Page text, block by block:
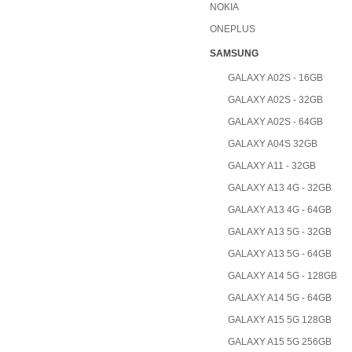
NOKIA
ONEPLUS
SAMSUNG
GALAXY A02S - 16GB
GALAXY A02S - 32GB
GALAXY A02S - 64GB
GALAXY A04S 32GB
GALAXY A11 - 32GB
GALAXY A13 4G - 32GB
GALAXY A13 4G - 64GB
GALAXY A13 5G - 32GB
GALAXY A13 5G - 64GB
GALAXY A14 5G - 128GB
GALAXY A14 5G - 64GB
GALAXY A15 5G 128GB
GALAXY A15 5G 256GB